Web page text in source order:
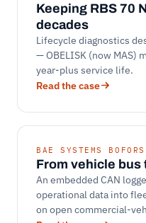
Keeping RBS 70
decades
Lifecycle diagnostics
— OBELISK (now MAS)
year-plus service life.
Read the case
BAE SYSTEMS BOFORS
From vehicle
An embedded CAN
operational data into
on open commercial-